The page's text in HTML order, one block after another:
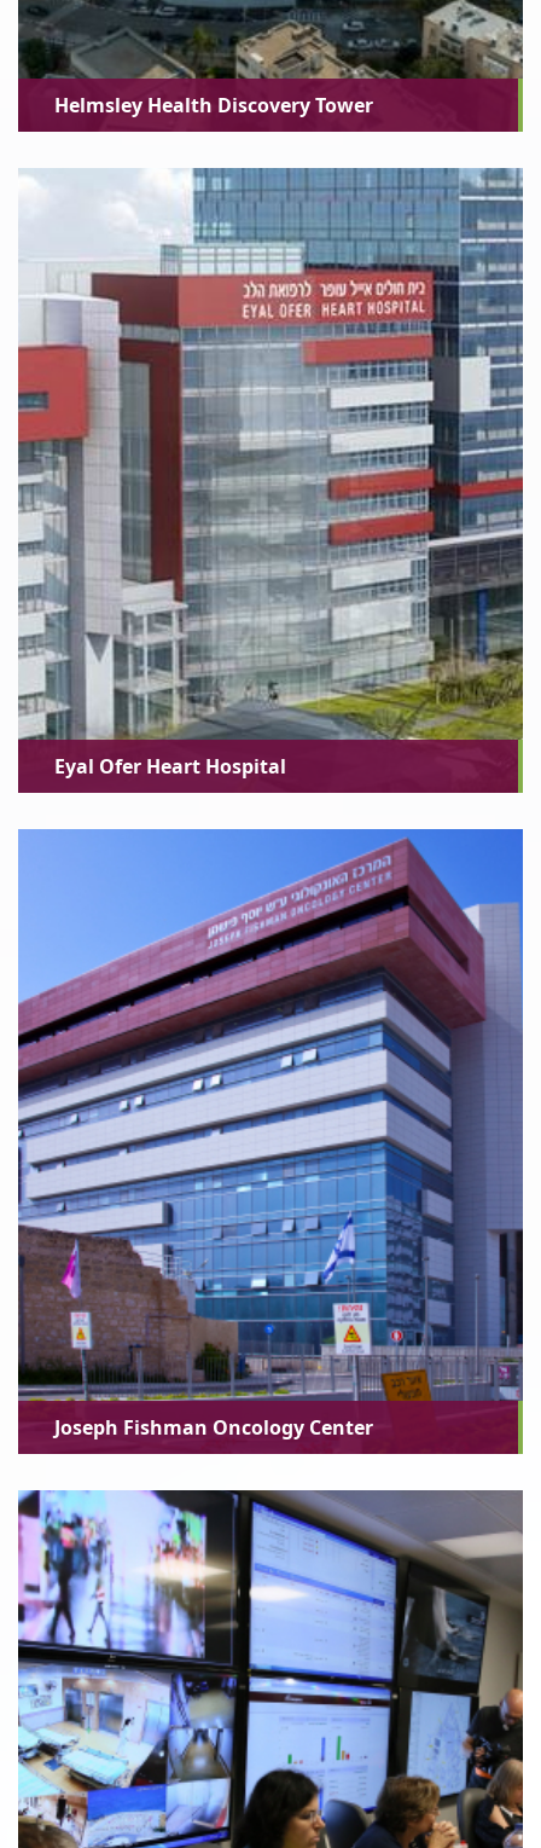
Helmsley Health Discovery Tower
Eyal Ofer Heart Hospital
Joseph Fishman Oncology Center